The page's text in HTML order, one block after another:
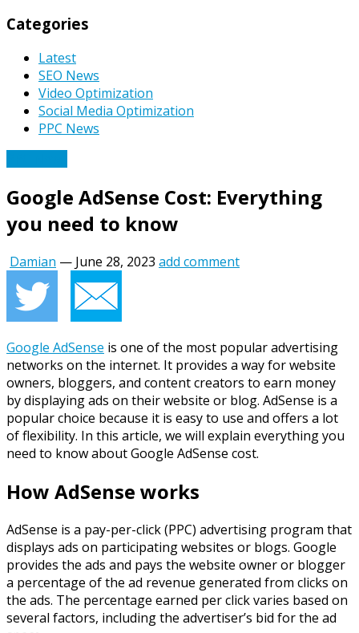
Categories
Latest
SEO News
Video Optimization
Social Media Optimization
PPC News
Google AdSense Cost: Everything
you need to know
Damian — June 28, 2023 add comment
Google AdSense is one of the most popular advertising
networks on the internet. It provides a way for website
owners, bloggers, and content creators to earn money
by displaying ads on their website or blog. AdSense is a
popular choice because it is easy to use and offers a lot
of flexibility. In this article, we will explain everything you
need to know about Google AdSense cost.
How AdSense works
AdSense is a pay-per-click (PPC) advertising program that
displays ads on participating websites or blogs. Google
provides the ads and pays the website owner or blogger
a percentage of the ad revenue generated from clicks on
the ads. The percentage earned per click varies based on
several factors, including the advertiser’s bid for the ad